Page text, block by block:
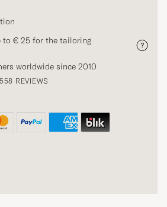
to € 25 for the tailoring
worldwide since 2010
REVIEWS